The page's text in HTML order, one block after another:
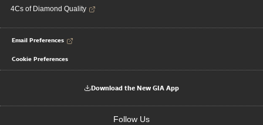
4Cs of Diamond Quality
Email Preferences
Cookie Preferences
Download the New GIA App
Follow Us